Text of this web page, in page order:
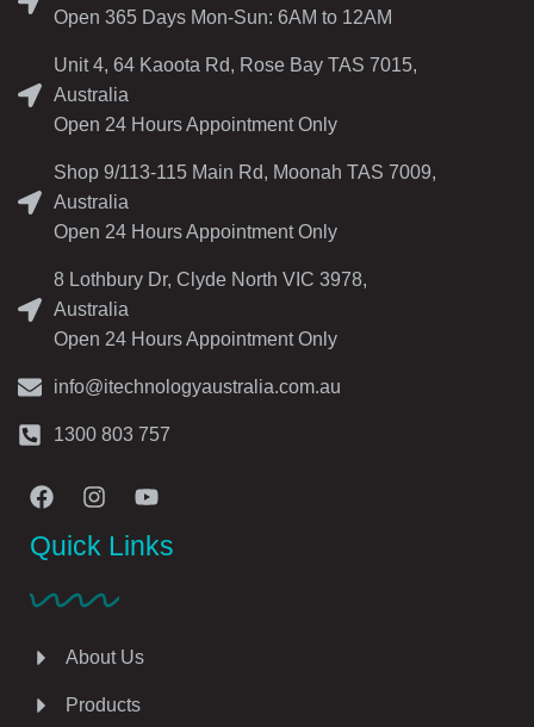
Open 365 Days Mon-Sun: 6AM to 12AM
Unit 4, 64 Kaoota Rd, Rose Bay TAS 7015,
Australia
Open 24 Hours Appointment Only
Shop 9/113-115 Main Rd, Moonah TAS 7009,
Australia
Open 24 Hours Appointment Only
8 Lothbury Dr, Clyde North VIC 3978,
Australia
Open 24 Hours Appointment Only
info@itechnologyaustralia.com.au
1300 803 757
Quick Links
About Us
Products